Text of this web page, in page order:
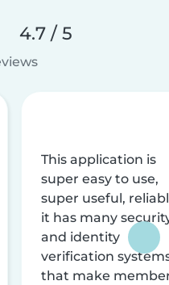
4.7 / 5
This application is
super easy to use,
super useful,
it has many
and identity
verification
that make